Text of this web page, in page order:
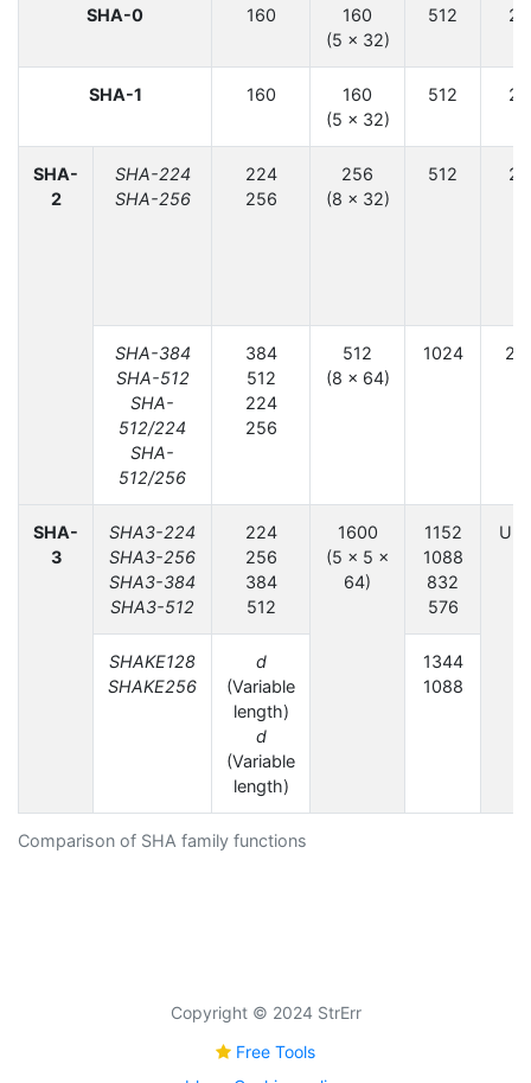
Comparison of SHA family functions
SHA-0 160
160
(5 × 32)
512 2
SHA-1 160
160
(5 × 32)
512 2
SHA-
2
SHA-224
SHA-256
224
256
256
(8 × 32)
512 2
SHA-384
SHA-512
SHA-
512/224
SHA-
512/256
384
512
224
256
512
(8 × 64)
1024 2
SHA-
3
SHA3-224
SHA3-256
SHA3-384
SHA3-512
224
256
384
512
1600
(5 × 5 ×
64)
1152
1088
832
576
SHAKE128
SHAKE256
d
(Variable
length)
d
(Variable
length)
1344
1088
Copyright © 2024 StrErr
Free Tools